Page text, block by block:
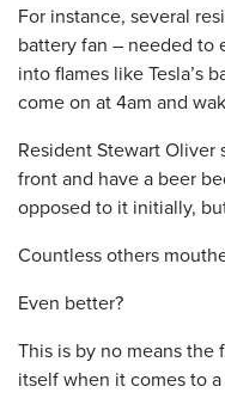
For instance, several
battery fan – needed to
into flames like Tesla’s
come on at 4am and
Resident Stewart Oliver
front and have a beer
opposed to it initially,
Countless others
Even better?
This is by no means the
itself when it comes to